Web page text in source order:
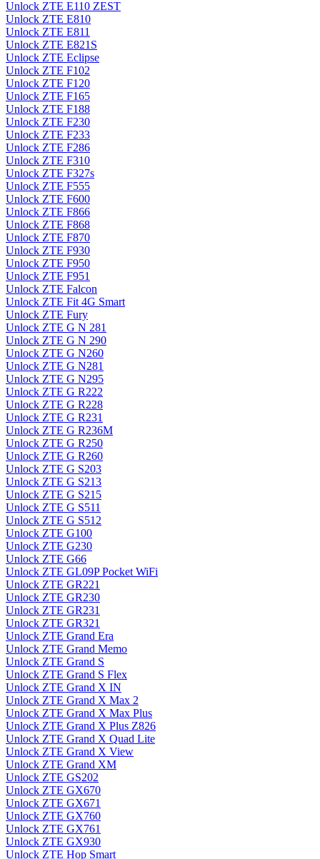
Unlock ZTE E110 ZEST
Unlock ZTE E810
Unlock ZTE E811
Unlock ZTE E821S
Unlock ZTE Eclipse
Unlock ZTE F102
Unlock ZTE F120
Unlock ZTE F165
Unlock ZTE F188
Unlock ZTE F230
Unlock ZTE F233
Unlock ZTE F286
Unlock ZTE F310
Unlock ZTE F327s
Unlock ZTE F555
Unlock ZTE F600
Unlock ZTE F866
Unlock ZTE F868
Unlock ZTE F870
Unlock ZTE F930
Unlock ZTE F950
Unlock ZTE F951
Unlock ZTE Falcon
Unlock ZTE Fit 4G Smart
Unlock ZTE Fury
Unlock ZTE G N 281
Unlock ZTE G N 290
Unlock ZTE G N260
Unlock ZTE G N281
Unlock ZTE G N295
Unlock ZTE G R222
Unlock ZTE G R228
Unlock ZTE G R231
Unlock ZTE G R236M
Unlock ZTE G R250
Unlock ZTE G R260
Unlock ZTE G S203
Unlock ZTE G S213
Unlock ZTE G S215
Unlock ZTE G S511
Unlock ZTE G S512
Unlock ZTE G100
Unlock ZTE G230
Unlock ZTE G66
Unlock ZTE GL09P Pocket WiFi
Unlock ZTE GR221
Unlock ZTE GR230
Unlock ZTE GR231
Unlock ZTE GR321
Unlock ZTE Grand Era
Unlock ZTE Grand Memo
Unlock ZTE Grand S
Unlock ZTE Grand S Flex
Unlock ZTE Grand X IN
Unlock ZTE Grand X Max 2
Unlock ZTE Grand X Max Plus
Unlock ZTE Grand X Plus Z826
Unlock ZTE Grand X Quad Lite
Unlock ZTE Grand X View
Unlock ZTE Grand XM
Unlock ZTE GS202
Unlock ZTE GX670
Unlock ZTE GX671
Unlock ZTE GX760
Unlock ZTE GX761
Unlock ZTE GX930
Unlock ZTE Hop Smart